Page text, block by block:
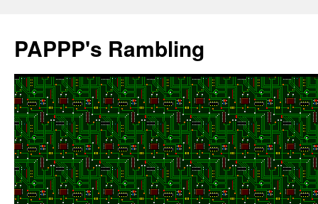
content
PAPPP's Rambling